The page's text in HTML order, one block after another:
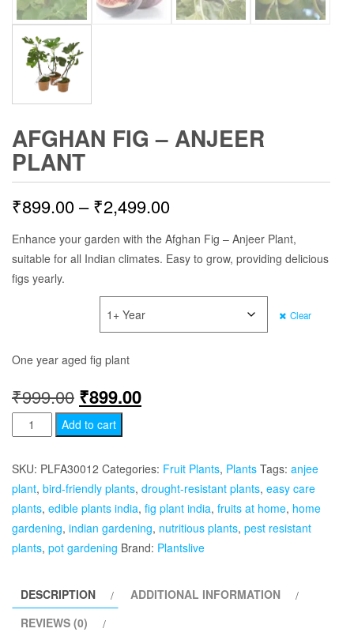
AFGHAN FIG – ANJEER
PLANT
₹899.00– ₹2,499.00Price
range:
₹899.00
through
₹2,499.00
Enhance your garden with the Afghan Fig – Anjeer Plant,
suitable for all Indian climates. Easy to grow, providing delicious
figs yearly.
Clear
One year aged fig plant
₹999.00 Original
price
₹999.00.
₹899.00Current
₹899.00.
Afghan
Fig
Plant
quantity
Add to cart
SKU: PLFA30012 Categories: Fruit Plants, Plants Tags: anjee
plant, bird-friendly plants, drought-resistant plants, easy care
plants, edible plants india, fig plant india, fruits at home, home
gardening, indian gardening, nutritious plants, pest resistant
plants, pot gardening Brand: Plantslive
DESCRIPTION
ADDITIONAL INFORMATION
REVIEWS (0)